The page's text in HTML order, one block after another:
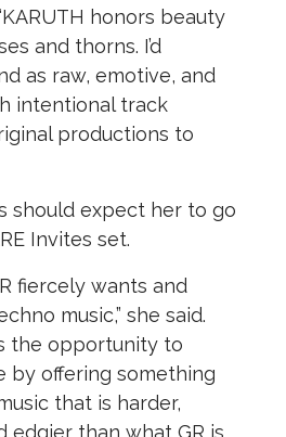
honors beauty
and thorns. I’d
as raw, emotive, and
intentional track
productions to
should expect her to go
Invites set.
fiercely wants and
music,” she said.
the opportunity to
by offering something
that is harder,
edgier than what GR is